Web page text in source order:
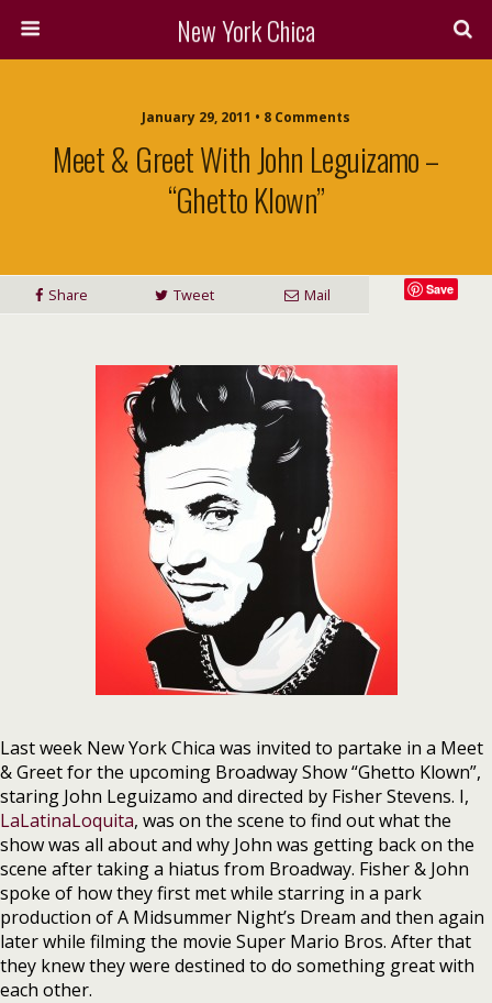
New York Chica
January 29, 2011 • 8 Comments
Meet & Greet With John Leguizamo –
“Ghetto Klown”
Share Tweet Save
Mail
Last week New York Chica was invited to partake in a Meet
& Greet for the upcoming Broadway Show “Ghetto Klown”,
staring John Leguizamo and directed by Fisher Stevens. I,
LaLatinaLoquita, was on the scene to find out what the
show was all about and why John was getting back on the
scene after taking a hiatus from Broadway. Fisher & John
spoke of how they first met while starring in a park
production of A Midsummer Night’s Dream and then again
later while filming the movie Super Mario Bros. After that
they knew they were destined to do something great with
each other.